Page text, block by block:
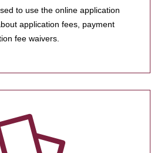
to use the online application
application fees, payment
fee waivers.